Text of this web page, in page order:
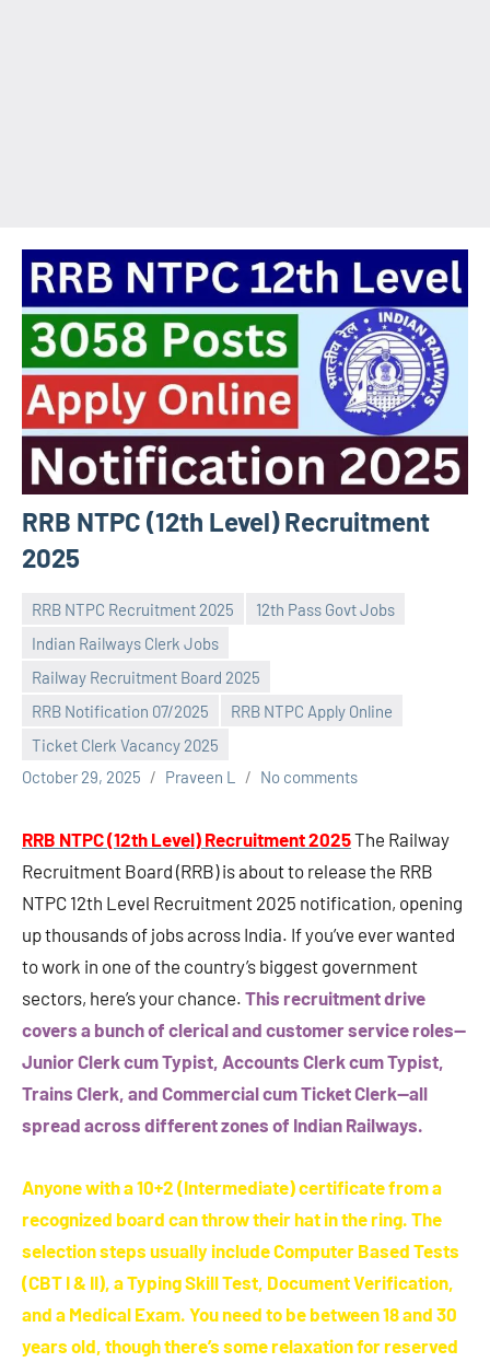
RRB NTPC (12th Level) Recruitment
2025
RRB NTPC Recruitment 2025
12th Pass Govt Jobs
Indian Railways Clerk Jobs
Railway Recruitment Board 2025
RRB Notification 07/2025
RRB NTPC Apply Online
Ticket Clerk Vacancy 2025
October 29, 2025
Praveen L No comments
RRB NTPC (12th Level) Recruitment 2025The Railway
Recruitment Board (RRB) is about to release the RRB
NTPC 12th Level Recruitment 2025 notification, opening
up thousands of jobs across India. If you’ve ever wanted
to work in one of the country’s biggest government
sectors, here’s your chance. This recruitment drive
covers a bunch of clerical and customer service roles—
Junior Clerk cum Typist, Accounts Clerk cum Typist,
Trains Clerk, and Commercial cum Ticket Clerk—all
spread across different zones of Indian Railways.
Anyone with a 10+2 (Intermediate) certificate from a
recognized board can throw their hat in the ring. The
selection steps usually include Computer Based Tests
(CBT I & II), a Typing Skill Test, Document Verification,
and a Medical Exam. You need to be between 18 and 30
years old, though there’s some relaxation for reserved